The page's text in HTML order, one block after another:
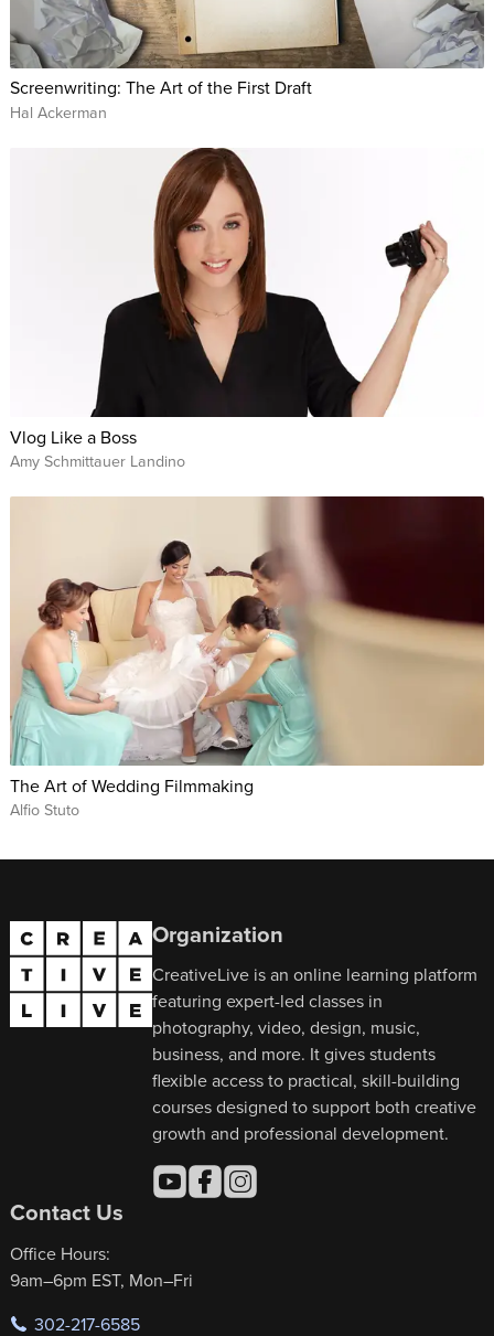
Screenwriting: The Art of the First Draft
Hal Ackerman
Vlog Like a Boss
Amy Schmittauer Landino
The Art of Wedding Filmmaking
Alfio Stuto
Organization
CreativeLive is an online learning platform
featuring expert-led classes in
photography, video, design, music,
business, and more. It gives students
flexible access to practical, skill-building
courses designed to support both creative
growth and professional development.
Contact Us
Office Hours:
9am–6pm EST, Mon–Fri
302-217-6585